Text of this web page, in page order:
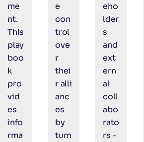
me
nt.
This
play
boo
k
pro
vid
es
info
rma
e
con
trol
ove
r
thei
r alli
anc
es
by
turn
eho
lder
s
and
ext
ern
al
coll
abo
rato
rs -